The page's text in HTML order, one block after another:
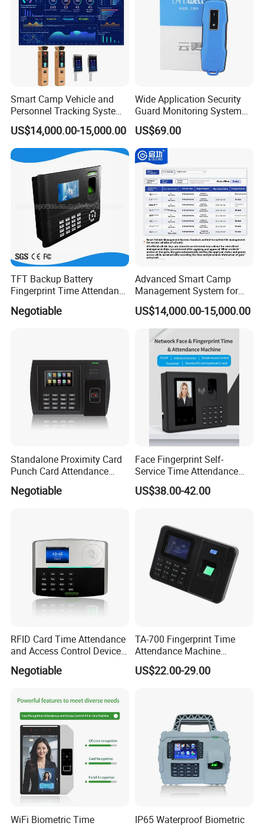
Smart Camp Vehicle and
Personnel Tracking System
for Secure Locations
US$14,000.00-15,000.00
Wide Application Security
Guard Monitoring System
with Management Software
US$69.00
TFT Backup Battery
Fingerprint Time Attendance
Negotiable
Advanced Smart Camp
Management System for
Personnel & Vehicles
US$14,000.00-15,000.00
Standalone Proximity Card
Punch Card Attendance
Machine Time Attendance
System
Negotiable
Face Fingerprint Self-
Service Time Attendance
with USB Report Export
US$38.00-42.00
RFID Card Time Attendance
and Access Control Device
with Wireless 4G
Negotiable
TA-700 Fingerprint Time
Attendance Machine
Biometric Access Control
System 2.4 Inch TFT USB
US$22.00-29.00
WiFi Biometric Time
IP65 Waterproof Biometric